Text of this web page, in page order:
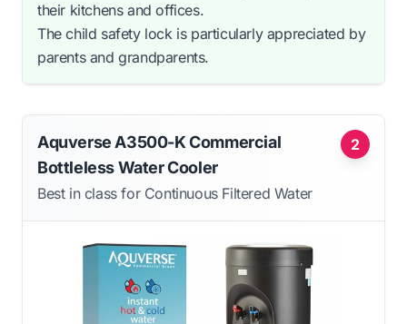
their kitchens and offices.
The child safety lock is particularly appreciated by
parents and grandparents.
2
Aquverse A3500-K Commercial
Bottleless Water Cooler
Best in class for Continuous Filtered Water